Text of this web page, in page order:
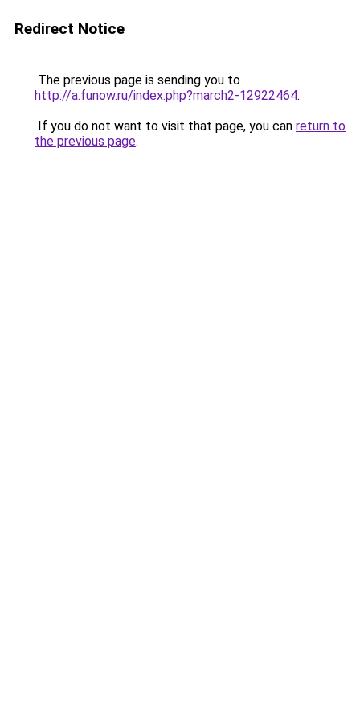
Redirect Notice
The previous page is sending you to
http://a.funow.ru/index.php?march2-12922464.
If you do not want to visit that page, you can return to
the previous page.